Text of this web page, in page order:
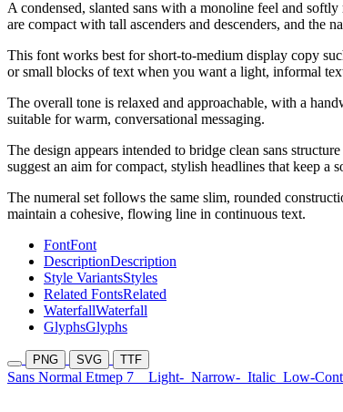
A condensed, slanted sans with a monoline feel and
are compact with tall ascenders and descenders, and the
This font works best for short-to-medium display copy
or small blocks of text when you want a light, informal
The overall tone is relaxed and approachable, with a
suitable for warm, conversational messaging.
The design appears intended to bridge clean sans
suggest an aim for compact, stylish headlines that keep a
The numeral set follows the same slim, rounded
maintain a cohesive, flowing line in continuous text.
FontFont
DescriptionDescription
Style VariantsStyles
Related FontsRelated
WaterfallWaterfall
GlyphsGlyphs
PNG SVG TTF
Sans Normal Etmep 7 Light- Narrow- Italic Low-